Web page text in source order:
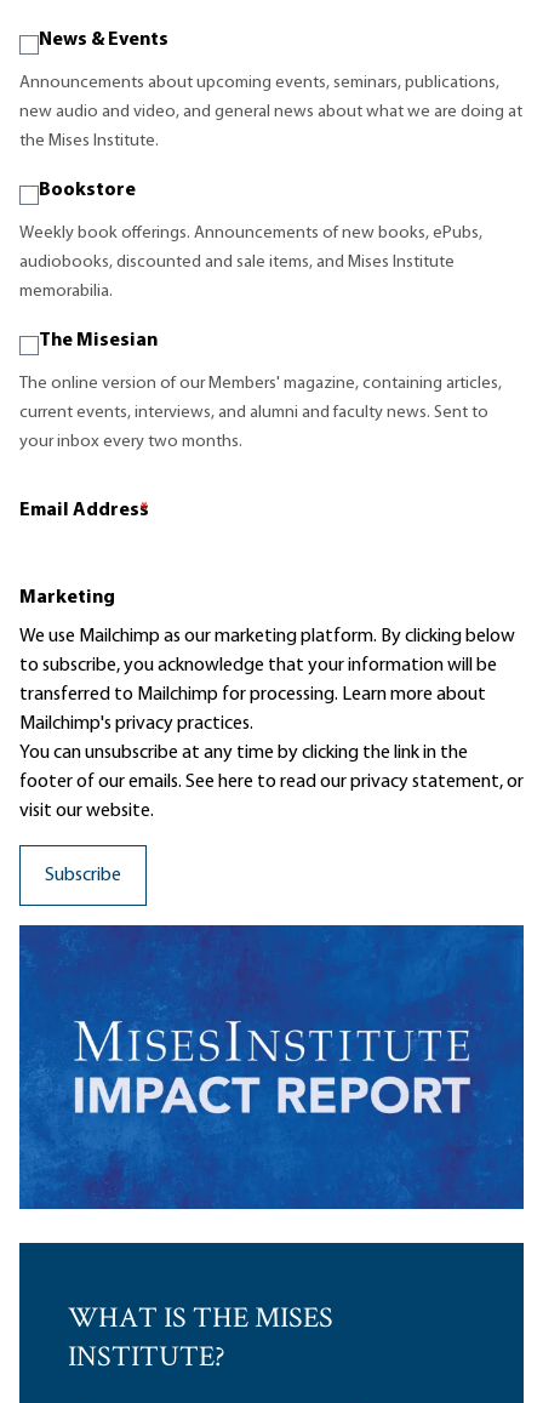
News & Events
Announcements about upcoming events, seminars, publications,
new audio and video, and general news about what we are doing at
the Mises Institute.
Bookstore
Weekly book offerings. Announcements of new books, ePubs,
audiobooks, discounted and sale items, and Mises Institute
memorabilia.
The Misesian
The online version of our Members' magazine, containing articles,
current events, interviews, and alumni and faculty news. Sent to
your inbox every two months.
Email Address
*
Marketing
We use Mailchimp as our marketing platform. By clicking below
to subscribe, you acknowledge that your information will be
transferred to Mailchimp for processing. Learn moreabout
Mailchimp's privacy practices.
You can unsubscribe at any time by clicking the link in the
footer of our emails. See here to read ourprivacy statement, or
visit our website.
WHAT IS THE MISES
INSTITUTE?